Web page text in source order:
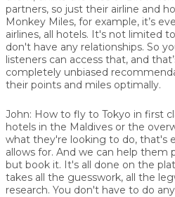
partners, so just their airline and
Monkey Miles, for example, it’s
airlines, all hotels. It's not limited
don't have any relationships. So
listeners can access that, and
completely unbiased
their points and miles optimally.
John: How to fly to Tokyo in first
hotels in the Maldives or the
what they're looking to do, that's
allows for. And we can help them
but book it. It's all done on the
takes all the guesswork, all the
research. You don't have to do